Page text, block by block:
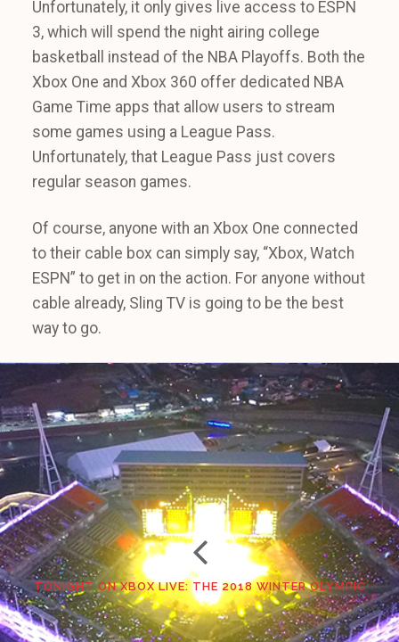
Unfortunately, it only gives live access to ESPN
3, which will spend the night airing college
basketball instead of the NBA Playoffs. Both the
Xbox One and Xbox 360 offer dedicated NBA
Game Time apps that allow users to stream
some games using a League Pass.
Unfortunately, that League Pass just covers
regular season games.
Of course, anyone with an Xbox One connected
to their cable box can simply say, “Xbox, Watch
ESPN” to get in on the action. For anyone without
cable already, Sling TV is going to be the best
way to go.
TONIGHT ON XBOX LIVE: THE 2018 WINTER OLYMPIC